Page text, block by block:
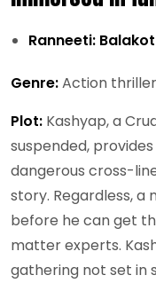
Ranneeti:
Genre:Action thriller
Plot: Kashyap, a
suspended,
dangerous cross-
story. Regardless, a
before he can get
matter experts.
gathering not set in